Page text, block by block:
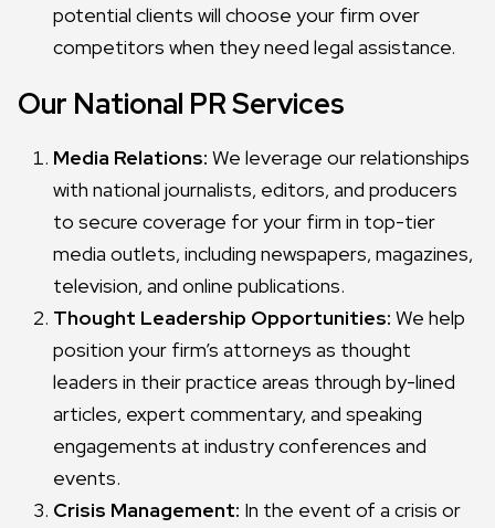
potential clients will choose your firm over
competitors when they need legal assistance.
Our National PR Services
Media Relations: We leverage our relationships
with national journalists, editors, and producers
to secure coverage for your firm in top-tier
media outlets, including newspapers, magazines,
television, and online publications.
Thought Leadership Opportunities: We help
position your firm’s attorneys as thought
leaders in their practice areas through by-lined
articles, expert commentary, and speaking
engagements at industry conferences and
events.
Crisis Management: In the event of a crisis or